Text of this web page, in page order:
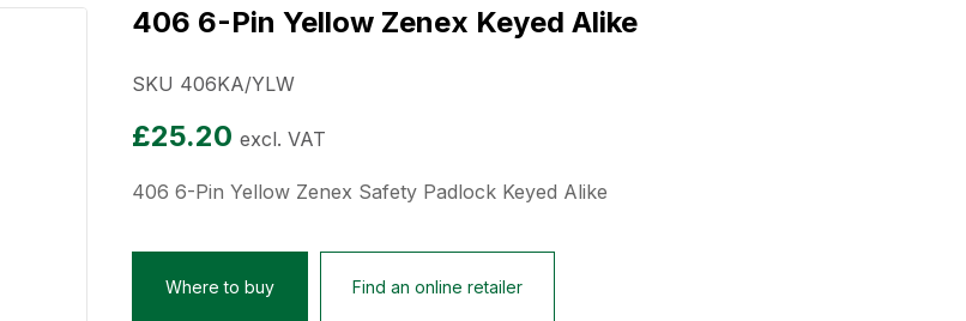
406 6-Pin Yellow Zenex Keyed Alike
SKU 406KA/YLW
£25.20 excl. VAT
406 6-Pin Yellow Zenex Safety Padlock Keyed Alike
Where to buy Find an online retailer